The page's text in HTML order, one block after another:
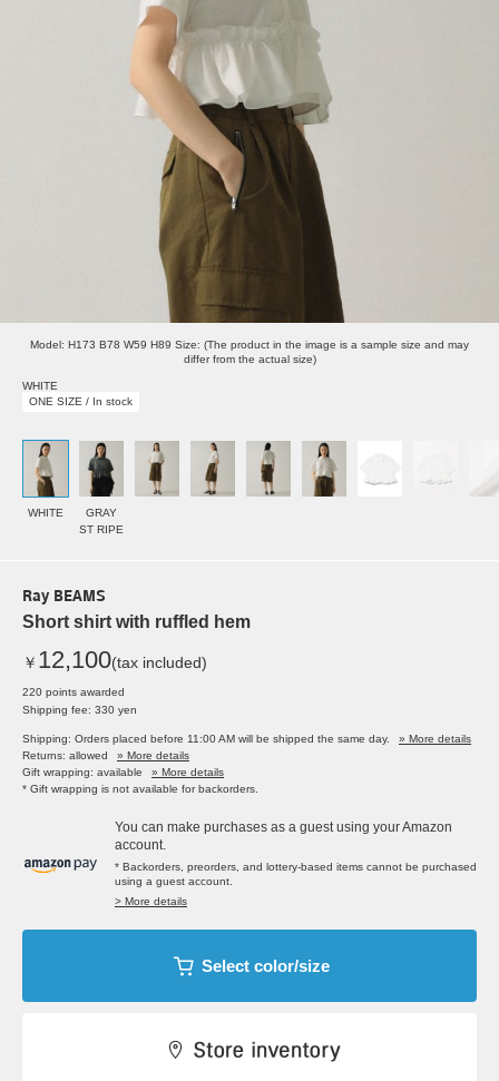
Model: H173 B78 W59 H89 Size: (The product in the image is a sample size and may
differ from the actual size)
WHITE
ONE SIZE / In stock
WHITE
GRAY
ST RIPE
Ray BEAMS
Short shirt with ruffled hem
￥ 12,100(tax included)
220 points awarded
Shipping fee: 330 yen
Shipping: Orders placed before 11:00 AM will be shipped the same day.
» More details
Returns: allowed
» More details
Gift wrapping: available
» More details
* Gift wrapping is not available for backorders.
You can make purchases as a guest using your Amazon
account.
* Backorders, preorders, and lottery-based items cannot be purchased
using a guest account.
> More details
Select color/size